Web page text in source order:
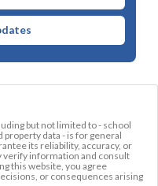
but not limited to - school
property data - is for general
its reliability, accuracy, or
information and consult
this website, you agree
or consequences arising